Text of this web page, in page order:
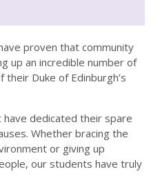
proven that community
up an incredible number of
Duke of Edinburgh’s
dedicated their spare
Whether bracing the
or giving up
our students have truly